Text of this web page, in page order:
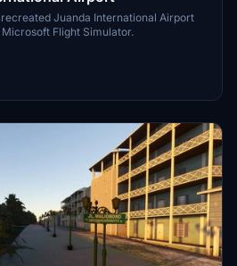
Juanda International Airport
Flight Simulator.